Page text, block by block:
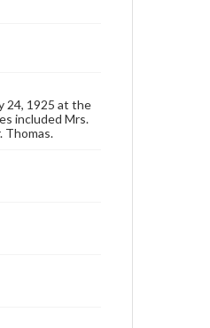
contact us
ask-an-
24, 1925 at the
included Mrs.
Thomas.